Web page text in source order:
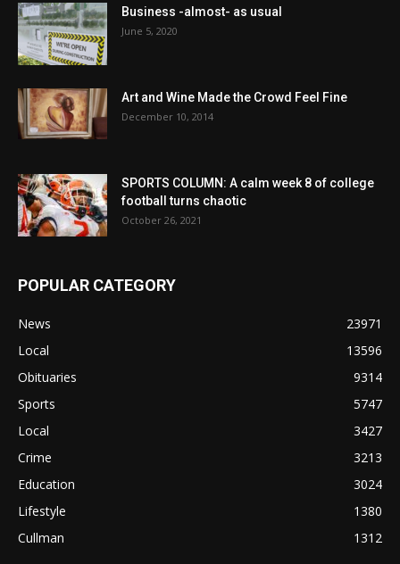
Business -almost- as usual
June 5, 2020
Art and Wine Made the Crowd Feel Fine
December 10, 2014
SPORTS COLUMN: A calm week 8 of college
football turns chaotic
October 26, 2021
POPULAR CATEGORY
News
23971
Local
13596
Obituaries
9314
Sports
5747
Local
3427
Crime
3213
Education
3024
Lifestyle
1380
Cullman
1312